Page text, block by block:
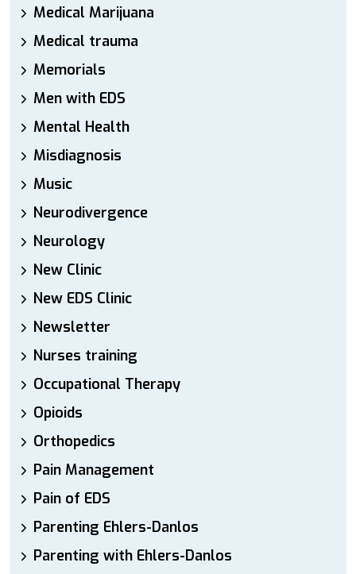
Medical Marijuana
Medical trauma
Memorials
Men with EDS
Mental Health
Misdiagnosis
Music
Neurodivergence
Neurology
New Clinic
New EDS Clinic
Newsletter
Nurses training
Occupational Therapy
Opioids
Orthopedics
Pain Management
Pain of EDS
Parenting Ehlers-Danlos
Parenting with Ehlers-Danlos